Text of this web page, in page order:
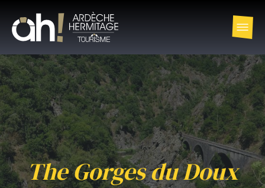
The Gorges du Doux